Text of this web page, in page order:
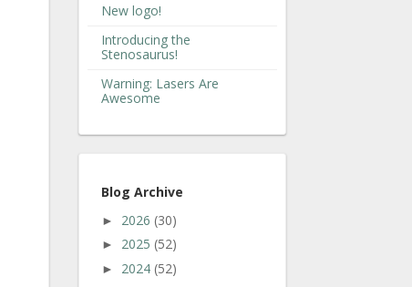
New logo!
Introducing the
Stenosaurus!
Warning: Lasers Are
Awesome
Blog Archive
► 2026 (30)
► 2025 (52)
► 2024 (52)